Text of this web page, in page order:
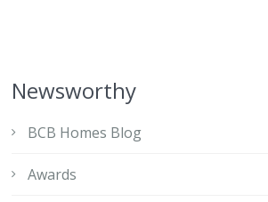
Newsworthy
BCB Homes Blog
Awards